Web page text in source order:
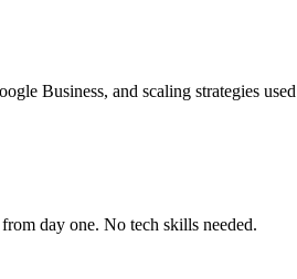
Business, and scaling strategies
day one. No tech skills needed.